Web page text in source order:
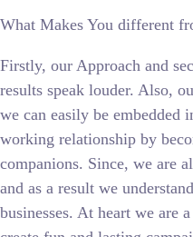
What Makes You different
Firstly, our Approach and
results speak louder. Also,
we can easily be embedded
working relationship by
companions. Since, we are
and as a result we
businesses. At heart we are